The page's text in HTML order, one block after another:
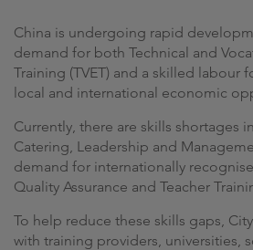
China is undergoing rapid
demand for both Technical and
Training (TVET) and a skilled labour
local and international economic
Currently, there are skills shortages
Catering, Leadership and
demand for internationally
Quality Assurance and Teacher
To help reduce these skills gaps,
with training providers, universities,